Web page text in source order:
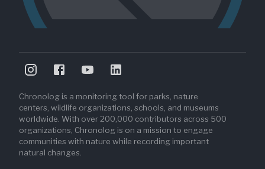
Chronolog is a monitoring tool for parks, nature
centers, wildlife organizations, schools, and museums
worldwide. With over 200,000 contributors across 500
organizations, Chronolog is on a mission to engage
communities with nature while recording important
natural changes.